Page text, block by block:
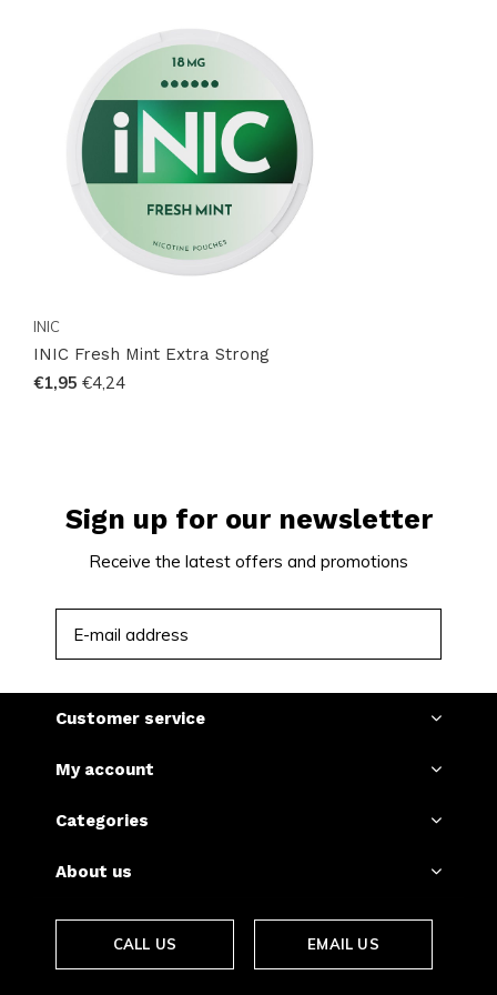
INIC
INIC Fresh Mint Extra Strong
€1,95 €4,24
Sign up for our newsletter
Receive the latest offers and promotions
Customer service
My account
Categories
About us
CALL US EMAIL US